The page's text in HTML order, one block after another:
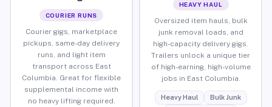
COURIER RUNS
Courier gigs, marketplace
pickups, same-day delivery
runs, and light item
transport across East
Columbia. Great for flexible
supplemental income with
no heavy lifting required.
HEAVY HAUL
Oversized item hauls, bulk
junk removal loads, and
high-capacity delivery gigs.
Trailers unlock a unique tier
of high-earning, high-volume
jobs in East Columbia.
Heavy Haul
Bulk Junk